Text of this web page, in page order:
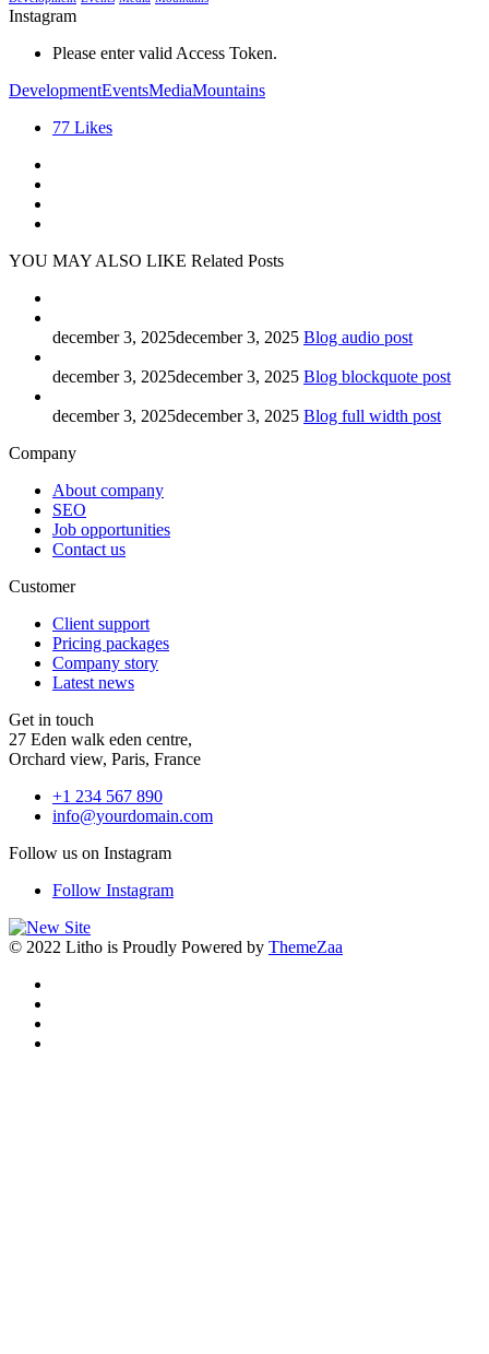
Instagram
Please enter valid Access Token.
DevelopmentEventsMediaMountains
77 Likes
YOU MAY ALSO LIKE Related Posts
december 3, 2025december 3, 2025 Blog audio post
december 3, 2025december 3, 2025 Blog blockquote post
december 3, 2025december 3, 2025 Blog full width post
Company
About company
SEO
Job opportunities
Contact us
Customer
Client support
Pricing packages
Company story
Latest news
Get in touch
27 Eden walk eden centre,
Orchard view, Paris, France
+1 234 567 890
info@yourdomain.com
Follow us on Instagram
Follow Instagram
© 2022 Litho is Proudly Powered by ThemeZaa